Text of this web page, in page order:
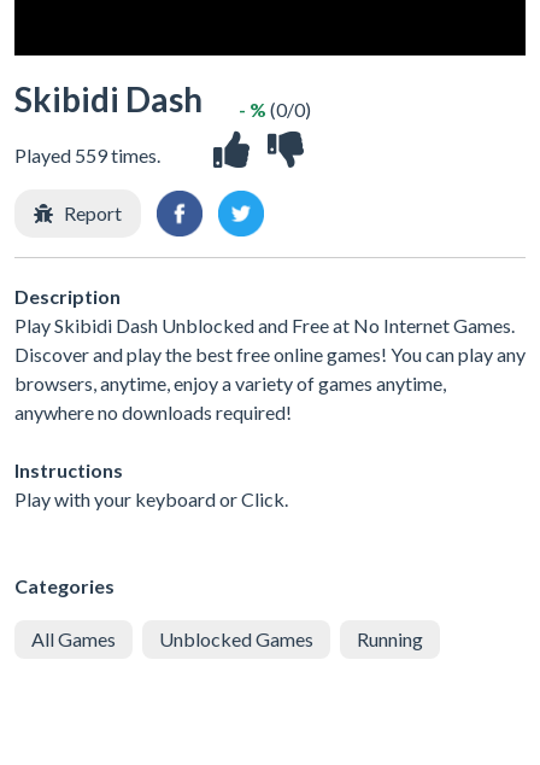
Skibidi Dash
Played 559 times.
- % (0/0)
Report
Description
Play Skibidi Dash Unblocked and Free at No Internet Games.
Discover and play the best free online games! You can play any
browsers, anytime, enjoy a variety of games anytime,
anywhere no downloads required!
Instructions
Play with your keyboard or Click.
Categories
All Games Unblocked Games Running